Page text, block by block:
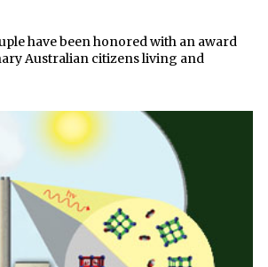
have been honored with an award
Australian citizens living and